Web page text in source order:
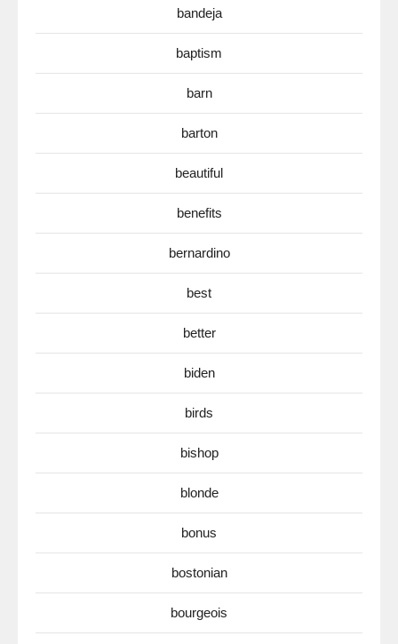
bandeja
baptism
barn
barton
beautiful
benefits
bernardino
best
better
biden
birds
bishop
blonde
bonus
bostonian
bourgeois